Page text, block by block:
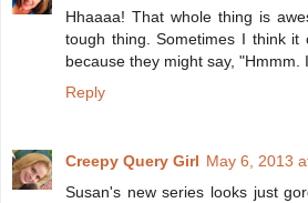
Hhaaaa! That whole thing is
tough thing. Sometimes I think
because they might say, "Hmmm.
Reply
Creepy Query Girl May 6, 2013
Susan's new series looks just